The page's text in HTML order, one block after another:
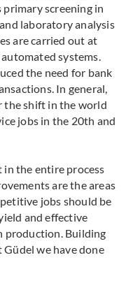
primary screening in
laboratory analysis
are carried out at
systems.
the need for bank
In general,
the shift in the world
jobs in the 20th and
the entire process
are the areas
jobs should be
and effective
production. Building
we have done